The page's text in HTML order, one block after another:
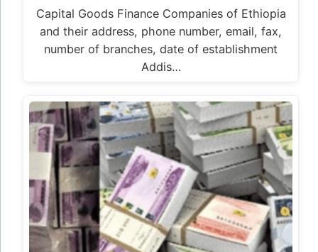
Capital Goods Finance Companies of Ethiopia
and their address, phone number, email, fax,
number of branches, date of establishment
Addis…